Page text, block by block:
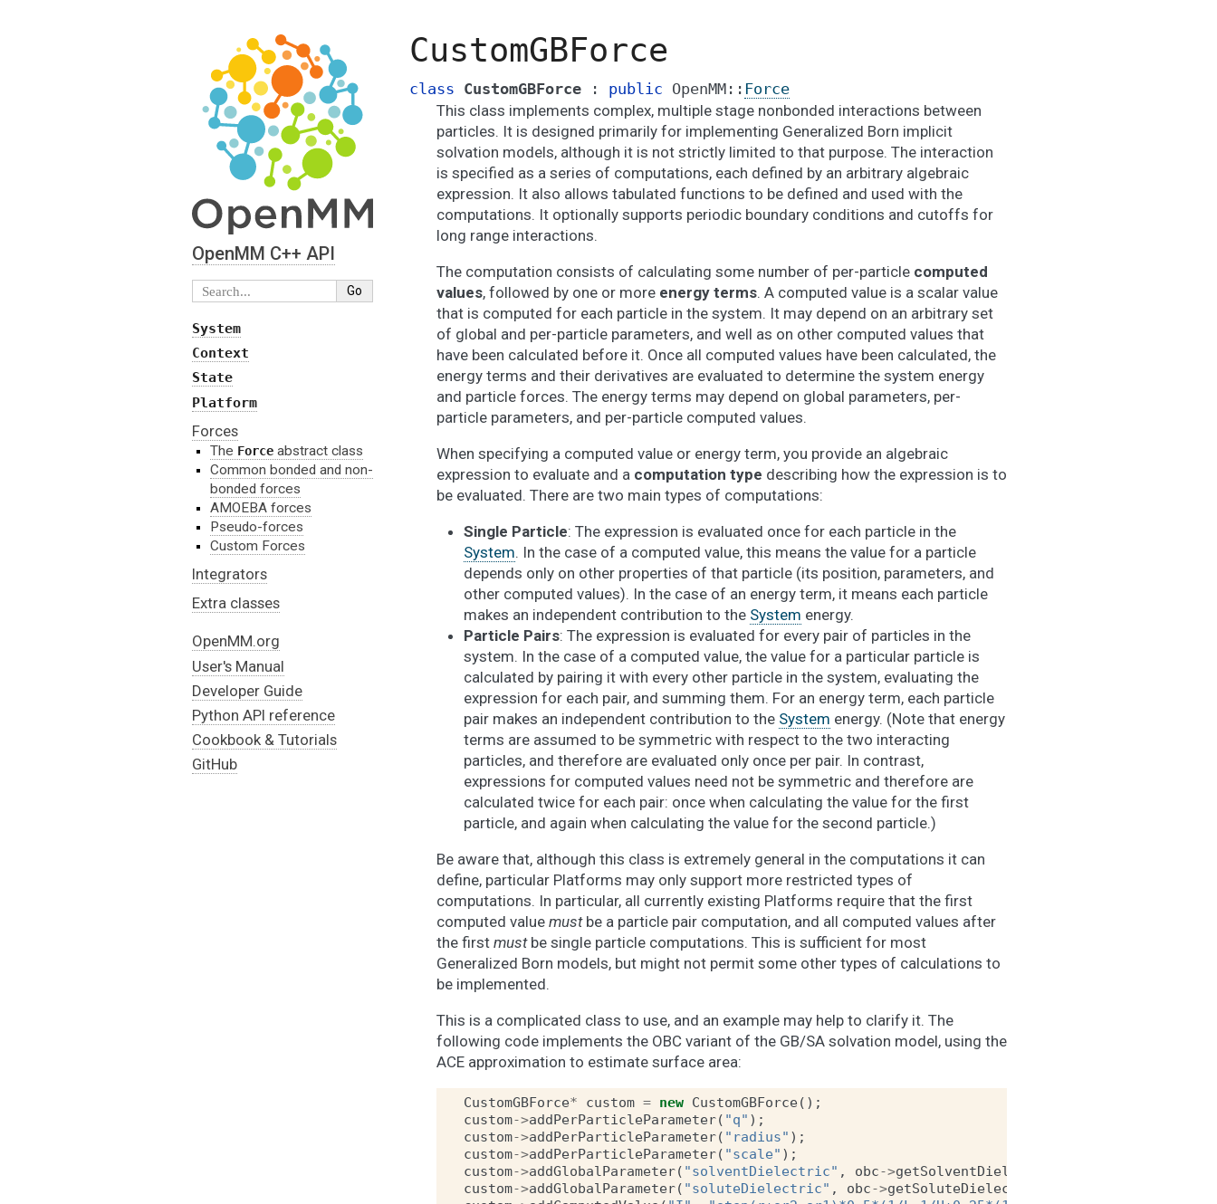
CustomGBForce
class CustomGBForce : public OpenMM :: Force
This class implements complex, multiple stage nonbonded interactions between
particles. It is designed primarily for implementing Generalized Born implicit
solvation models, although it is not strictly limited to that purpose. The interaction
is specified as a series of computations, each defined by an arbitrary algebraic
expression. It also allows tabulated functions to be defined and used with the
computations. It optionally supports periodic boundary conditions and cutoffs for
long range interactions.
The computation consists of calculating some number of per-particle computed
values, followed by one or more energy terms. A computed value is a scalar value
that is computed for each particle in the system. It may depend on an arbitrary set
of global and per-particle parameters, and well as on other computed values that
have been calculated before it. Once all computed values have been calculated, the
energy terms and their derivatives are evaluated to determine the system energy
and particle forces. The energy terms may depend on global parameters, per-
particle parameters, and per-particle computed values.
When specifying a computed value or energy term, you provide an algebraic
expression to evaluate and a computation type describing how the expression is to
be evaluated. There are two main types of computations:
Single Particle: The expression is evaluated once for each particle in the
System. In the case of a computed value, this means the value for a particle
depends only on other properties of that particle (its position, parameters, and
other computed values). In the case of an energy term, it means each particle
makes an independent contribution to the System energy.
Particle Pairs: The expression is evaluated for every pair of particles in the
system. In the case of a computed value, the value for a particular particle is
calculated by pairing it with every other particle in the system, evaluating the
expression for each pair, and summing them. For an energy term, each particle
pair makes an independent contribution to the System energy. (Note that energy
terms are assumed to be symmetric with respect to the two interacting
particles, and therefore are evaluated only once per pair. In contrast,
expressions for computed values need not be symmetric and therefore are
calculated twice for each pair: once when calculating the value for the first
particle, and again when calculating the value for the second particle.)
Be aware that, although this class is extremely general in the computations it can
define, particular Platforms may only support more restricted types of
computations. In particular, all currently existing Platforms require that the first
computed value mustbe a particle pair computation, and all computed values after
the first mustbe single particle computations. This is sufficient for most
Generalized Born models, but might not permit some other types of calculations to
be implemented.
This is a complicated class to use, and an example may help to clarify it. The
following code implements the OBC variant of the GB/SA solvation model, using the
ACE approximation to estimate surface area:
CustomGBForce* custom = new CustomGBForce();
custom->addPerParticleParameter( "q" );
custom->addPerParticleParameter( "radius" );
custom->addPerParticleParameter( "scale" );
custom->addGlobalParameter( "solventDielectric" , obc->getSolventDielectric
custom->addGlobalParameter( "soluteDielectric" , obc->getSoluteDielectric
OpenMM C⁠+⁠+ API
System
Context
State
Platform
Forces
The Force abstract class
Common bonded and non-
bonded forces
AMOEBA forces
Pseudo-forces
Custom Forces
Integrators
Extra classes
OpenMM.org
User's Manual
Developer Guide
Python API reference
Cookbook & Tutorials
GitHub